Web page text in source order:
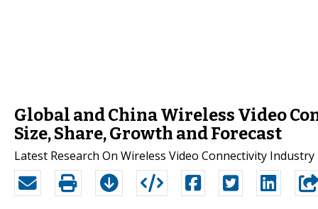
Global and China Wireless Video
Size, Share, Growth and Forecast
Latest Research On Wireless Video Connectivity